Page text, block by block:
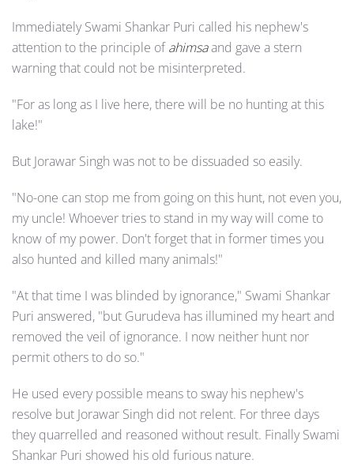
Immediately Swami Shankar Puri called his nephew's
attention to the principle ofahimsaand gave a stern
warning that could not be misinterpreted.
"For as long as I live here, there will be no hunting at this
lake!"
But Jorawar Singh was not to be dissuaded so easily.
"No-one can stop me from going on this hunt, not even you,
my uncle! Whoever tries to stand in my way will come to
know of my power. Don't forget that in former times you
also hunted and killed many animals!"
"At that time I was blinded by ignorance," Swami Shankar
Puri answered, "but Gurudeva has illumined my heart and
removed the veil of ignorance. I now neither hunt nor
permit others to do so."
He used every possible means to sway his nephew's
resolve but Jorawar Singh did not relent. For three days
they quarrelled and reasoned without result. Finally Swami
Shankar Puri showed his old furious nature.